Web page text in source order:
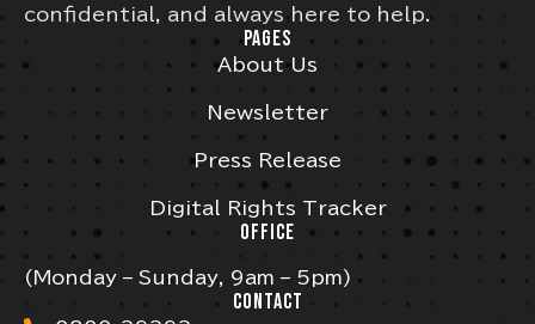
confidential, and always here to help.
PAGES
About Us
Newsletter
Press Release
Digital Rights Tracker
OFFICE
(Monday – Sunday, 9am – 5pm)
CONTACT